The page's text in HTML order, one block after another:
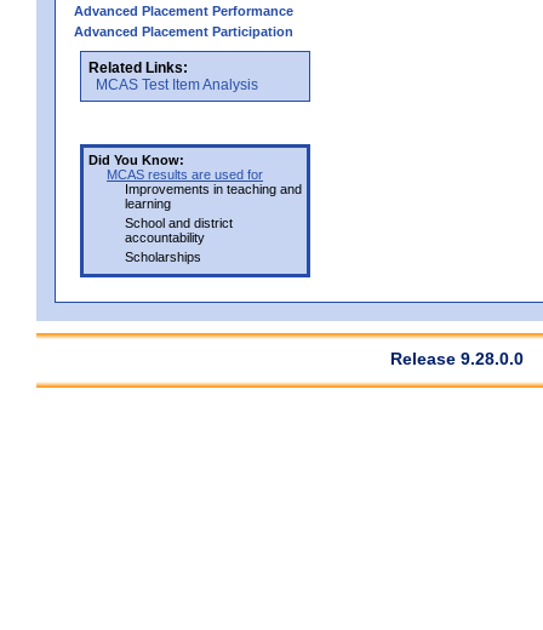
Advanced Placement Performance
Advanced Placement Participation
Related Links:
MCAS Test Item Analysis
Did You Know:
MCAS results are used for
Improvements in teaching and
learning
School and district
accountability
Scholarships
Release 9.28.0.0